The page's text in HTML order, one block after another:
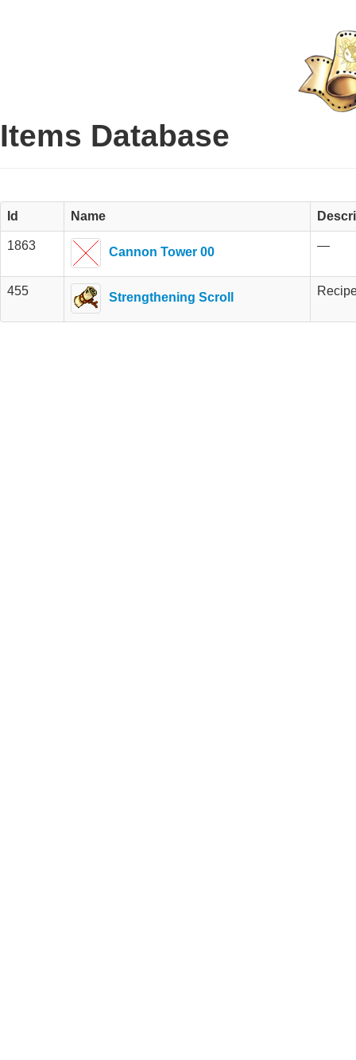
Items Database
Id Name
1863 Cannon Tower 00 —
455 Strengthening Scroll